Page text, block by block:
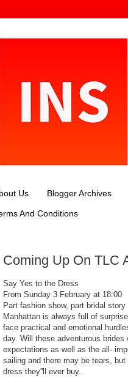
Us Blogger Archives
And Conditions
Coming Up On TLC
Say Yes to the Dress
From Sunday 3 February at 18:00
Part fashion show, part bridal
Manhattan is always full of
face practical and emotional
day. Will these adventurous
expectations as well as the all-
sailing and there may be tears,
dress they''ll ever buy.